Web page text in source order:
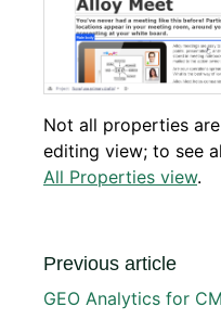
Not all properties
editing view; to see
All Properties view.
Previous article
GEO Analytics for